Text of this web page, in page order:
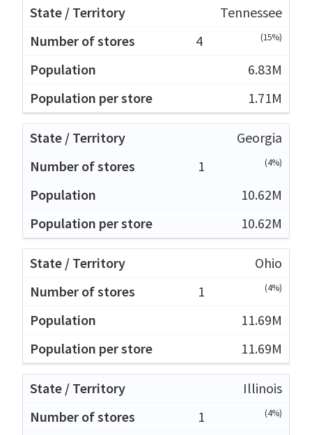
Tennessee
4
(15%)
6.83M
1.71M
Georgia
1
(4%)
10.62M
10.62M
Ohio
1
(4%)
11.69M
11.69M
Illinois
1
(4%)